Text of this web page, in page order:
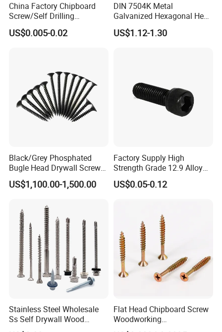
China Factory Chipboard
Screw/Self Drilling
Screw/Roofing Screw/Wood
Screw/Drywall Screw/Anti-
US$0.005-0.02
DIN 7504K Metal
Galvanized Hexagonal Hex
Head Self-Drilling Screw
Teck Roofing Screws with
US$1.12-1.30
Black/Grey Phosphated
Bugle Head Drywall Screw
with Fine Thread
US$1,100.00-1,500.00
Factory Supply High
Strength Grade 12.9 Alloy
Steel Hex Socket Head Cap
Screw DIN912 for
US$0.05-0.12
Stainless Steel Wholesale
Ss Self Drywall Wood
Chipboard Tapping Drilling
Flat Head Chipboard Screw
Woodworking
Screw/Drywall Screw/Wood